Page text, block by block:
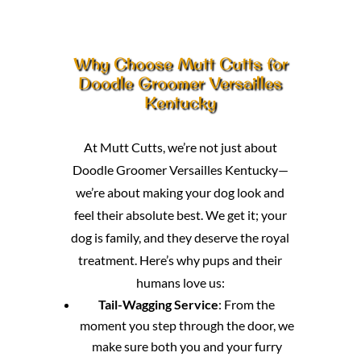
Why Choose Mutt Cutts for
Doodle Groomer Versailles
Kentucky
At Mutt Cutts, we’re not just about
Doodle Groomer Versailles Kentucky—
we’re about making your dog look and
feel their absolute best. We get it; your
dog is family, and they deserve the royal
treatment. Here’s why pups and their
humans love us:
Tail-Wagging Service: From the
moment you step through the door, we
make sure both you and your furry